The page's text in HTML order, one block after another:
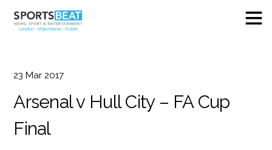
23 Mar 2017
Arsenal v Hull City – FA Cup
Final